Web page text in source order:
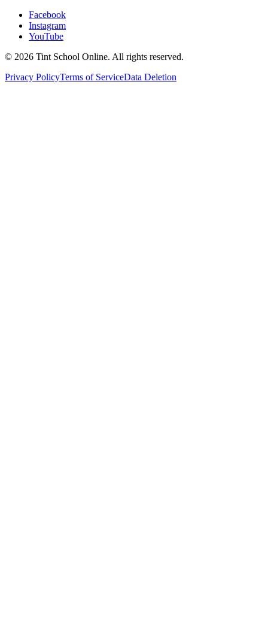
Facebook
Instagram
YouTube
© 2026 Tint School Online. All rights reserved.
Privacy PolicyTerms of ServiceData Deletion